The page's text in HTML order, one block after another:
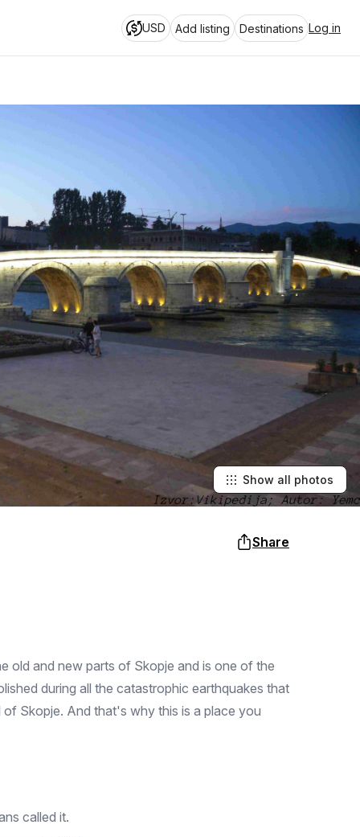
USD Add listing Destinations Log in
Show all photos
Share
old and new parts of Skopje and is one of the
during all the catastrophic earthquakes that
Skopje. And that's why this is a place you
called it.